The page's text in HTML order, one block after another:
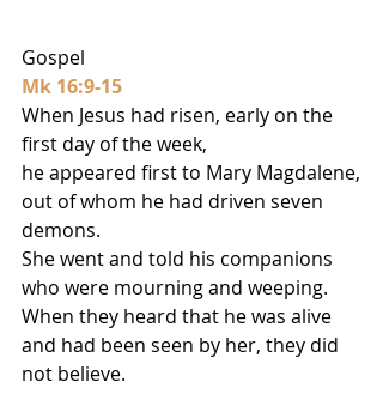
Gospel
Mk 16:9-15
When Jesus had risen, early on the
first day of the week,
he appeared first to Mary Magdalene,
out of whom he had driven seven
demons.
She went and told his companions
who were mourning and weeping.
When they heard that he was alive
and had been seen by her, they did
not believe.